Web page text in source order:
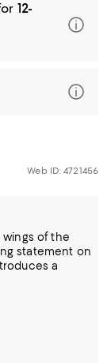
12-
Web ID: 4721456
of the
statement on
a